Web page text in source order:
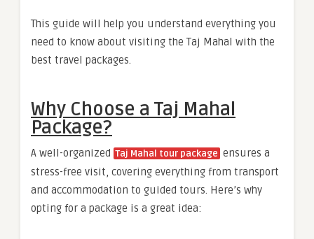
This guide will help you understand everything you
need to know about visiting the Taj Mahal with the
best travel packages.
Why Choose a Taj Mahal
Package?
A well-organized Taj Mahal tour package ensures a
stress-free visit, covering everything from transport
and accommodation to guided tours. Here’s why
opting for a package is a great idea: